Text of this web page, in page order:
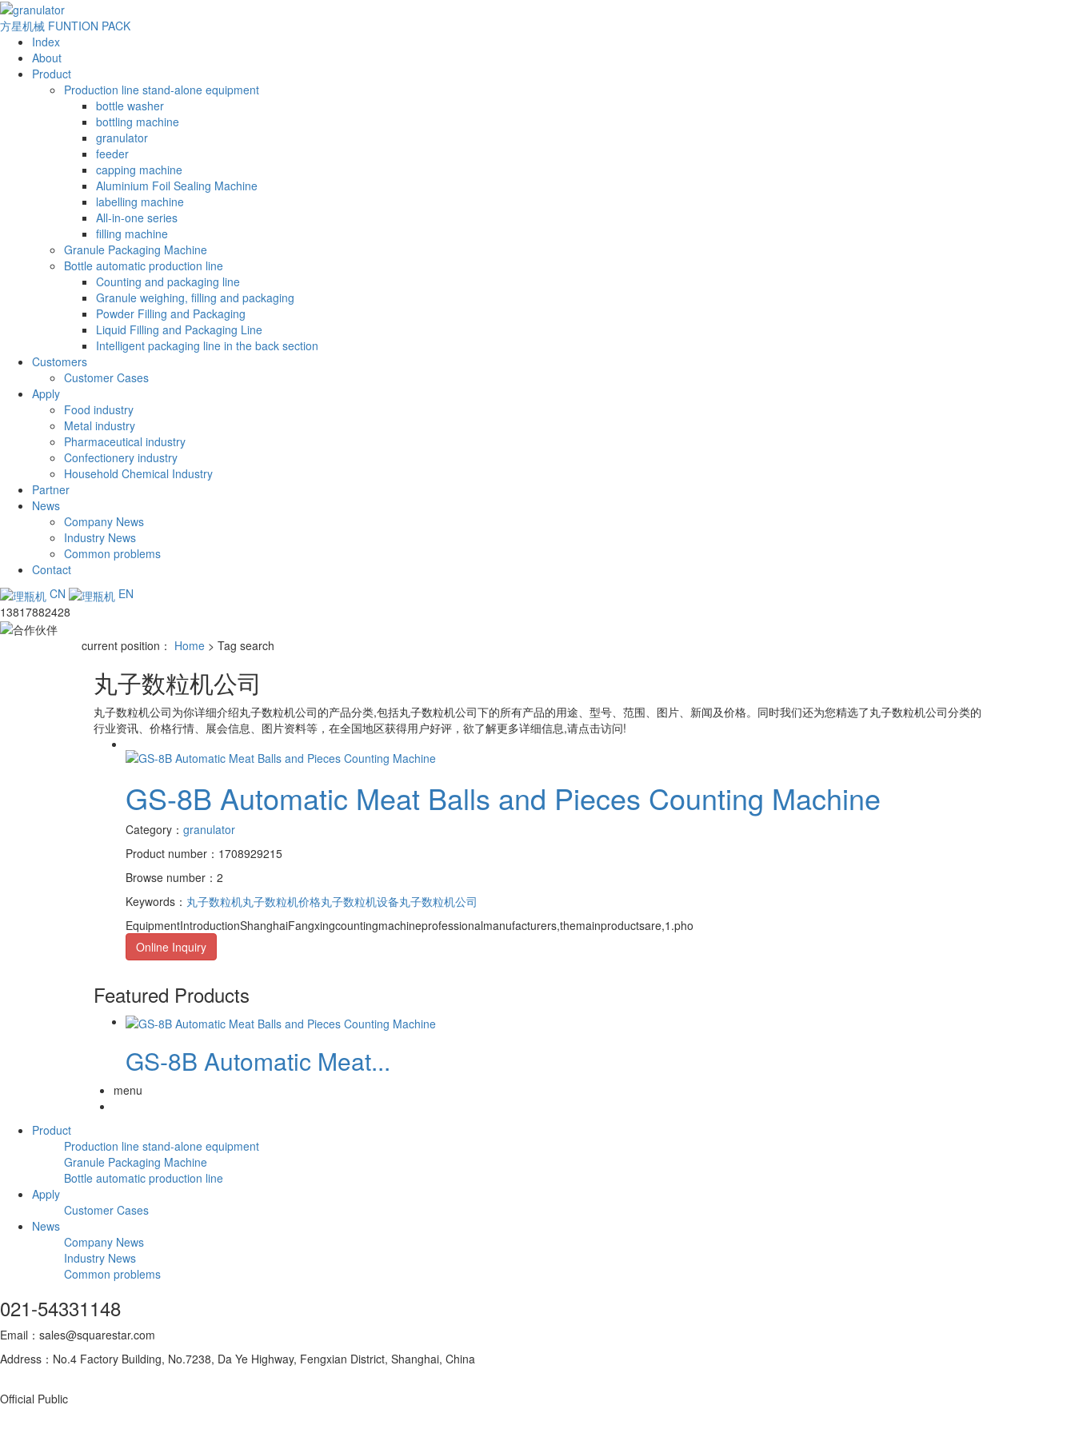
方星机械 FUNTION PACK
Index
About
Product
Production line stand-alone equipment
bottle washer
bottling machine
granulator
feeder
capping machine
Aluminium Foil Sealing Machine
labelling machine
All-in-one series
filling machine
Granule Packaging Machine
Bottle automatic production line
Counting and packaging line
Granule weighing, filling and packaging
Powder Filling and Packaging
Liquid Filling and Packaging Line
Intelligent packaging line in the back section
Customers
Customer Cases
Apply
Food industry
Metal industry
Pharmaceutical industry
Confectionery industry
Household Chemical Industry
Partner
News
Company News
Industry News
Common problems
Contact
CN
EN
13817882428
current position： Home > Tag search
丸子数粒机公司
丸子数粒机公司为你详细介绍丸子数粒机公司的产品分类,包括丸子数粒机公司下的所有产品的用途、型号、范围、图片、新闻及价格。同时我们还为您精选了丸子数粒机公司分类的
行业资讯、价格行情、展会信息、图片资料等，在全国地区获得用户好评，欲了解更多详细信息,请点击访问!
GS-8B Automatic Meat Balls and Pieces Counting Machine
Category： granulator
Product number：1708929215
Browse number：2
Keywords： 丸子数粒机丸子数粒机价格丸子数粒机设备丸子数粒机公司
EquipmentIntroductionShanghaiFangxingcountingmachineprofessionalmanufacturers,themainproductsare,1.pho
Online Inquiry
Featured Products
GS-8B Automatic Meat...
menu
Product
Production line stand-alone equipment
Granule Packaging Machine
Bottle automatic production line
Apply
Customer Cases
News
Company News
Industry News
Common problems
021-54331148
Email：sales@squarestar.com
Address：No.4 Factory Building, No.7238, Da Ye Highway, Fengxian District, Shanghai, China
Official Public